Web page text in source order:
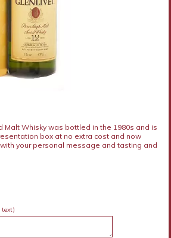
Malt Whisky was bottled in the 1980s and is
box at no extra cost and now
your personal message and tasting and
text)